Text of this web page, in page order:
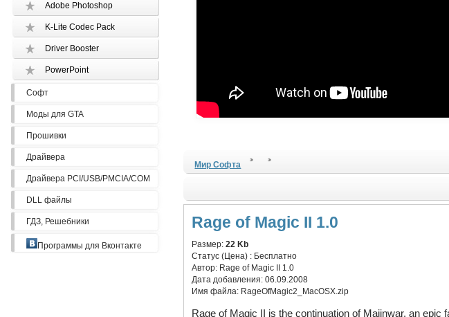
Adobe Photoshop
K-Lite Codec Pack
Driver Booster
PowerPoint
Софт
Моды для GTA
Прошивки
Драйвера
Драйвера PCI/USB/PMCIA/COM
DLL файлы
ГДЗ, Решебники
Программы для Вконтакте
Мир Софта
Rage of Magic II 1.0
Размер:22 Kb
Статус (Цена) : Бесплатно
Автор: Rage of Magic II 1.0
Дата добавления:06.09.2008
Имя файла: RageOfMagic2_MacOSX.zip
Rage of Magic II is the continuation of Majinwar, an